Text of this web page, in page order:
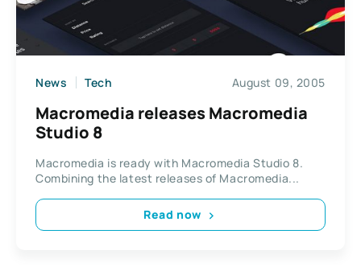
News Tech August 09, 2005
Macromedia releases Macromedia
Studio 8
Macromedia is ready with Macromedia Studio 8.
Combining the latest releases of Macromedia...
Read now